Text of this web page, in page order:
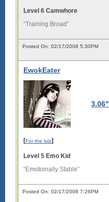
Level 6 Camwhore
“Training Broad”
Posted On: 02/17/2008 5:30PM
EwokEater
3.06"
[For the lulz]
Level 5 Emo Kid
“Emotionally Stable”
Posted On: 02/17/2008 7:26PM